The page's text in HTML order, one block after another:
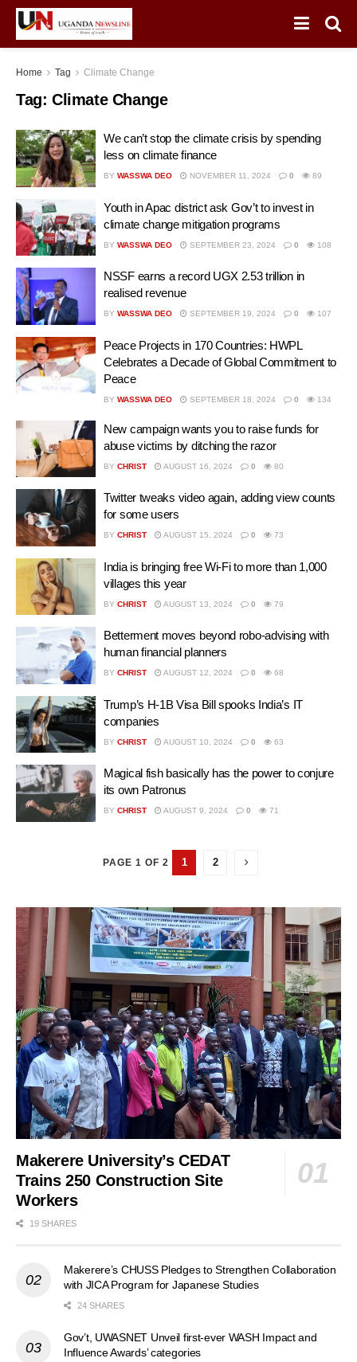
Home Tag Climate Change
Tag: Climate Change
We can’t stop the climate crisis by spending
less on climate finance
BY WASSWA DEO NOVEMBER 11, 2024 0 89
Youth in Apac district ask Gov’t to invest in
climate change mitigation programs
BY WASSWA DEO SEPTEMBER 23, 2024 0 108
NSSF earns a record UGX 2.53 trillion in
realised revenue
BY WASSWA DEO SEPTEMBER 19, 2024 0 107
Peace Projects in 170 Countries: HWPL
Celebrates a Decade of Global Commitment to
Peace
BY WASSWA DEO SEPTEMBER 18, 2024 0 134
New campaign wants you to raise funds for
abuse victims by ditching the razor
BY CHRIST AUGUST 16, 2024 0 80
Twitter tweaks video again, adding view counts
for some users
BY CHRIST AUGUST 15, 2024 0 73
India is bringing free Wi-Fi to more than 1,000
villages this year
BY CHRIST AUGUST 13, 2024 0 79
Betterment moves beyond robo-advising with
human financial planners
BY CHRIST AUGUST 12, 2024 0 68
Trump’s H-1B Visa Bill spooks India’s IT
companies
BY CHRIST AUGUST 10, 2024 0 63
Magical fish basically has the power to conjure
its own Patronus
BY CHRIST AUGUST 9, 2024 0 71
PAGE 1 OF 2 1 2
Makerere University’s CEDAT
Trains 250 Construction Site
Workers
19 SHARES
Makerere’s CHUSS Pledges to Strengthen Collaboration
with JICA Program for Japanese Studies
24 SHARES
Gov’t, UWASNET Unveil first-ever WASH Impact and
Influence Awards’ categories